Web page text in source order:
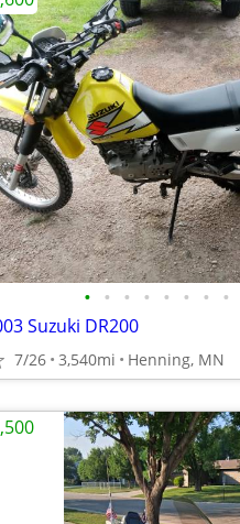
• • • • • • • •
Suzuki DR200
7/26 3,540mi Henning, MN